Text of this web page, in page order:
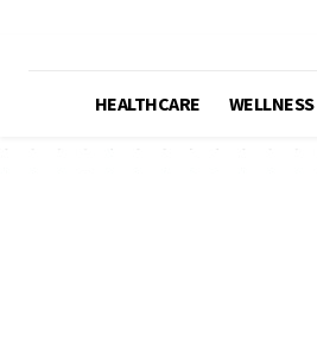
HEALTHCARE WELLNESS